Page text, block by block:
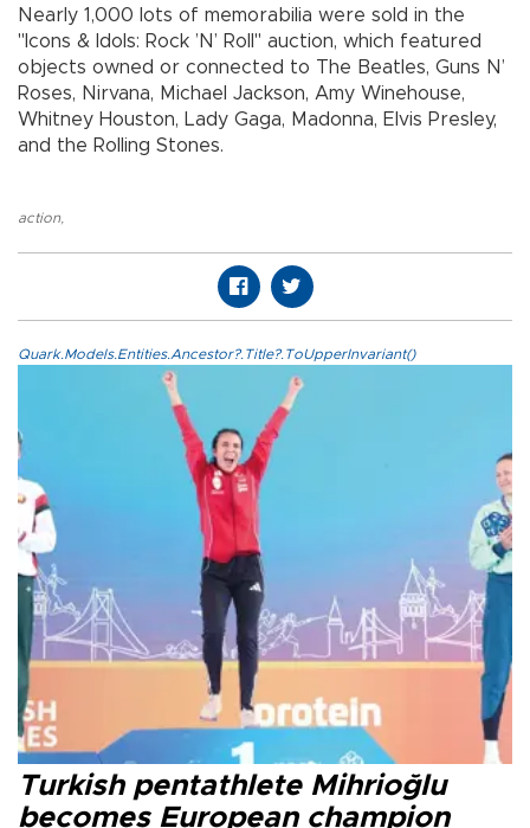
Nearly 1,000 lots of memorabilia were sold in the
"Icons & Idols: Rock ’N’ Roll" auction, which featured
objects owned or connected to The Beatles, Guns N’
Roses, Nirvana, Michael Jackson, Amy Winehouse,
Whitney Houston, Lady Gaga, Madonna, Elvis Presley,
and the Rolling Stones.
action,
Quark.Models.Entities.Ancestor?.Title?.ToUpperInvariant()
Turkish pentathlete Mihrioğlu
becomes European champion